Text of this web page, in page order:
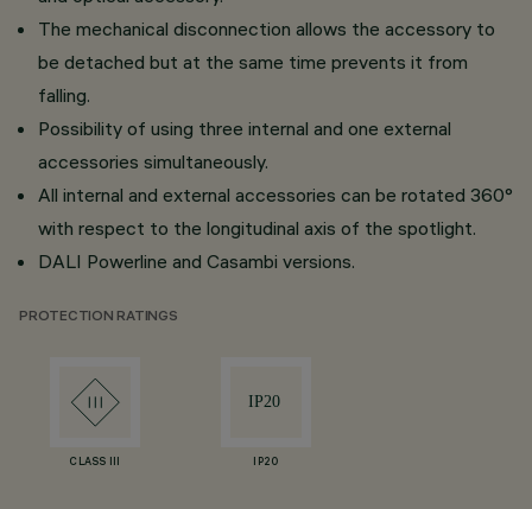
The mechanical disconnection allows the accessory to
be detached but at the same time prevents it from
falling.
Possibility of using three internal and one external
accessories simultaneously.
All internal and external accessories can be rotated 360°
with respect to the longitudinal axis of the spotlight.
DALI Powerline and Casambi versions.
PROTECTION RATINGS
CLASS III IP20